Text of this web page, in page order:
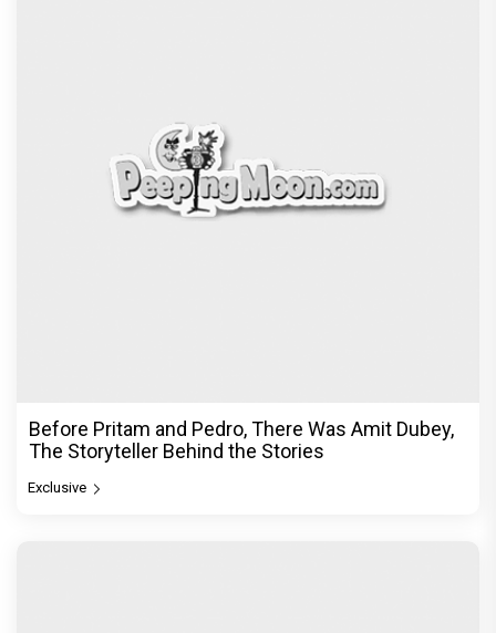
Before Pritam and Pedro, There Was Amit Dubey,
The Storyteller Behind the Stories
Exclusive